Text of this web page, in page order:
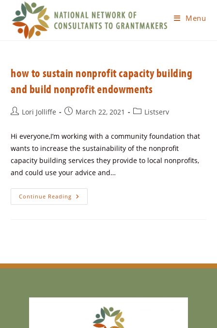
Menu
how to sustain nonprofit capacity building
and build nonprofit endowments
Lori Jolliffe March 22, 2021 Listserv
Hi everyone,I’m working with a community foundation that
wants to increase the sustainability of the nonprofit
capacity building services they provide to local nonprofits,
and could use your advice and…
Continue Reading